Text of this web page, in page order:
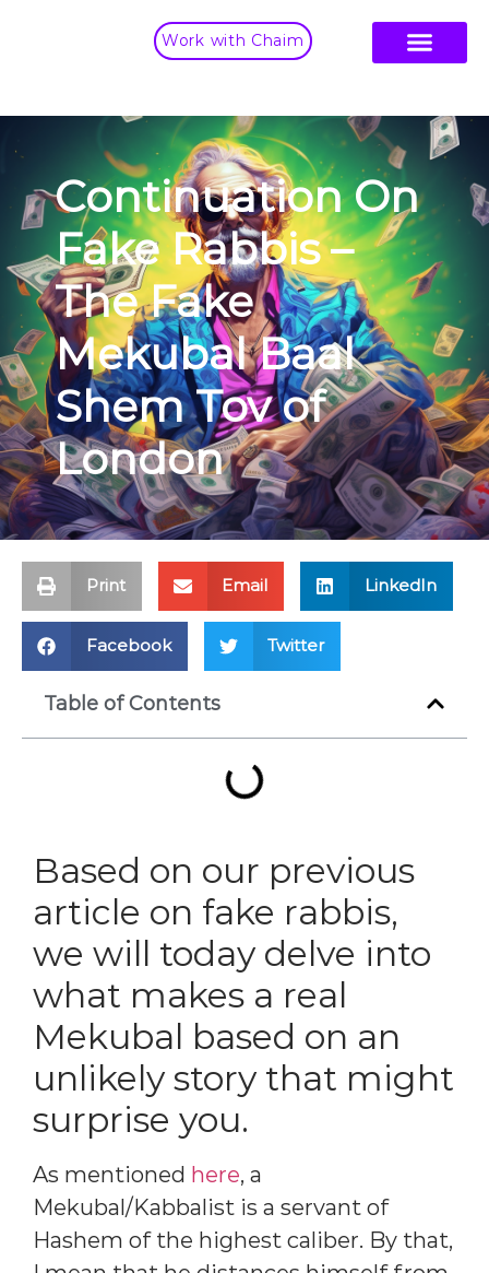
Work with Chaim
Continuation On
Fake Rabbis –
The Fake
Mekubal Baal
Shem Tov of
London
Print Email LinkedIn
Facebook Twitter
Table of Contents
Based on our previous
article on fake rabbis,
we will today delve into
what makes a real
Mekubal based on an
unlikely story that might
surprise you.
As mentioned here, a
Mekubal/Kabbalist is a servant of
Hashem of the highest caliber. By that,